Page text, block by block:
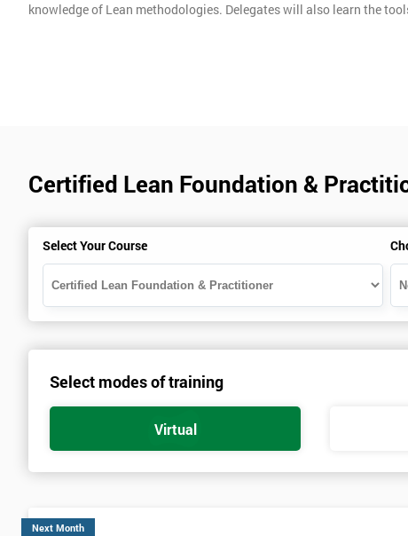
knowledge of Lean methodologies. Delegates will also learn the
Certified Lean Foundation &
Select Your Course
Select modes of training
Virtual
Next Month